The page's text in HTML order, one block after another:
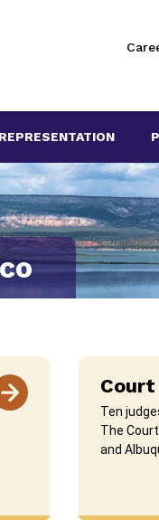
Ten
The
and